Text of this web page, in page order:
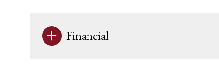
Financial
Tuesday
11 12